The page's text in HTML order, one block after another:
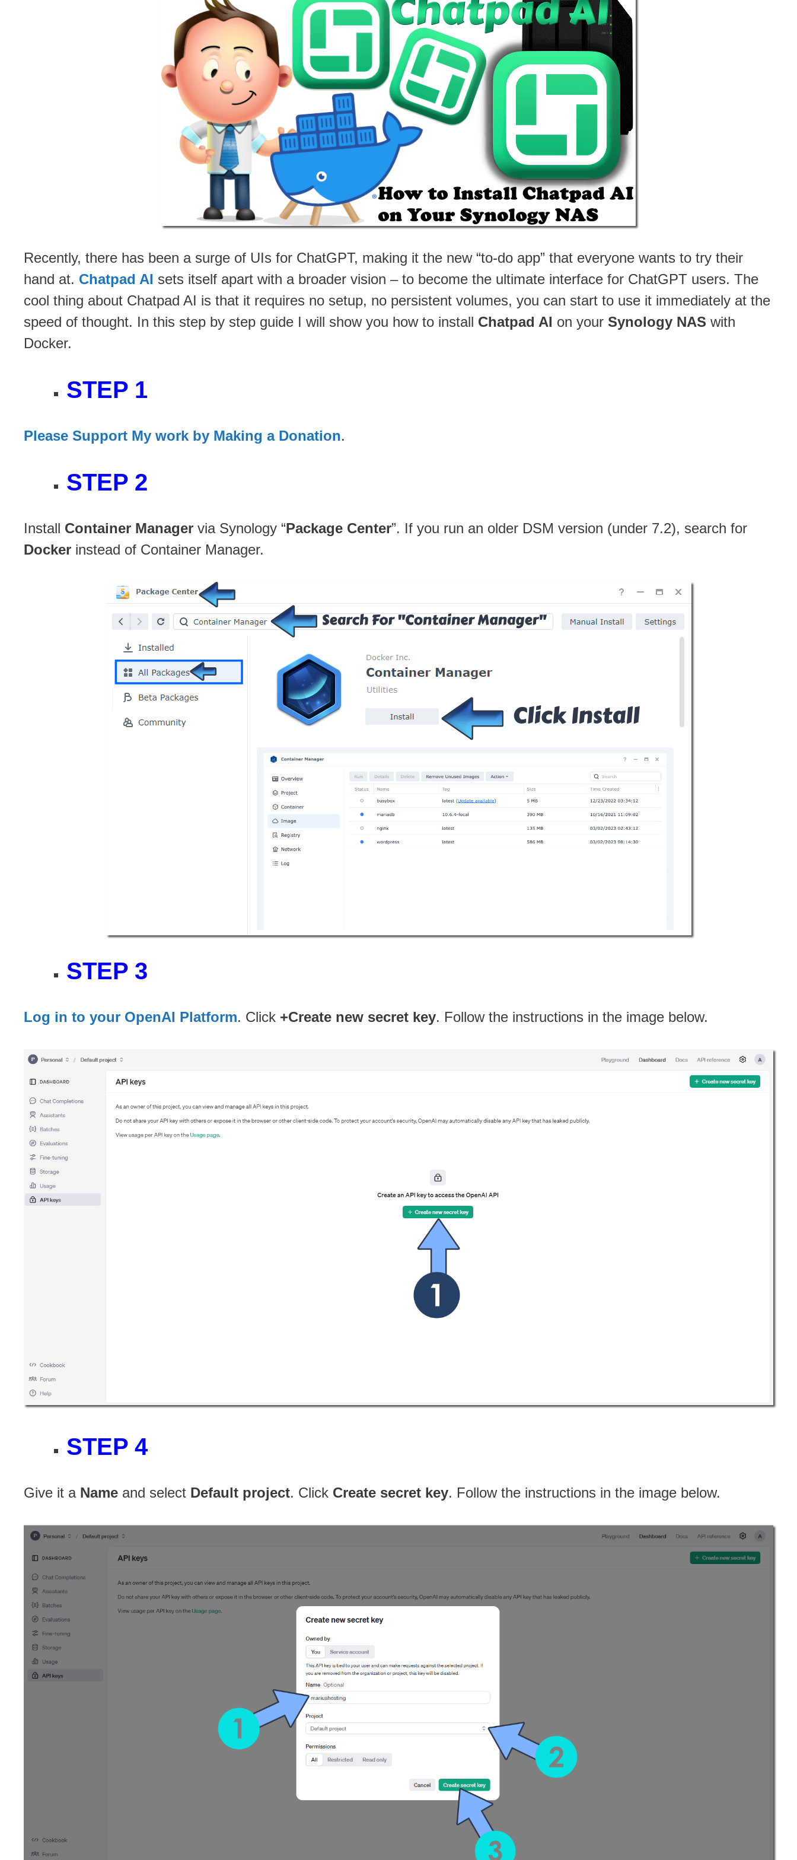
Recently, there has been a surge of UIs for ChatGPT, making it the new “to-do app” that everyone wants to try their
hand at. Chatpad AI sets itself apart with a broader vision – to become the ultimate interface for ChatGPT users. The
cool thing about Chatpad AI is that it requires no setup, no persistent volumes, you can start to use it immediately at the
speed of thought. In this step by step guide I will show you how to install Chatpad AI on your Synology NAS with
Docker.
STEP 1
Please Support My work by Making a Donation.
STEP 2
Install Container Manager via Synology “Package Center”. If you run an older DSM version (under 7.2), search for
Docker instead of Container Manager.
STEP 3
Log in to your OpenAI Platform. Click +Create new secret key. Follow the instructions in the image below.
STEP 4
Give it a Name and select Default project. Click Create secret key. Follow the instructions in the image below.